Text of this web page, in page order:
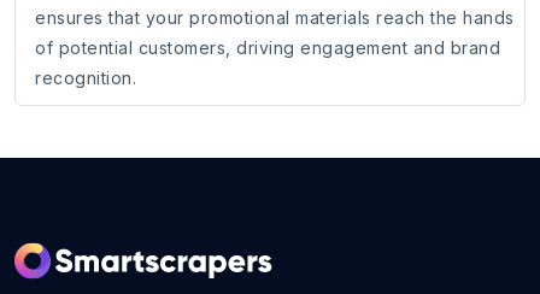
ensures that your promotional materials reach the hands
of potential customers, driving engagement and brand
recognition.